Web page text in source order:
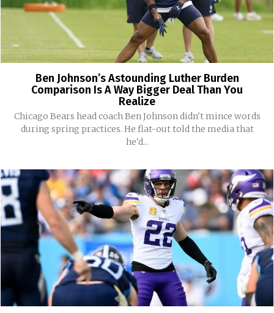
Ben Johnson’s Astounding Luther Burden
Comparison Is A Way Bigger Deal Than You
Realize
Chicago Bears head coach Ben Johnson didn't mince words
during spring practices. He flat-out told the media that
he'd...